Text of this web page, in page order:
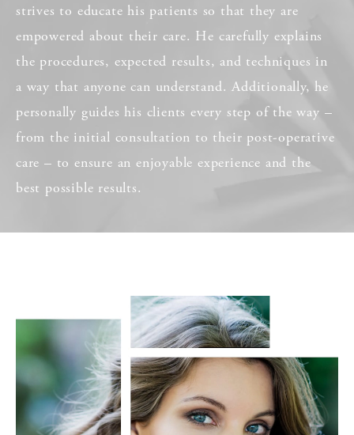
strives to educate his patients so that they are
empowered about their care. He carefully explains
the procedures, expected results, and techniques in
a way that anyone can understand. Additionally, he
personally guides his clients every step of the way –
from the initial consultation to their post-operative
care – to ensure an enjoyable experience and the
best possible results.